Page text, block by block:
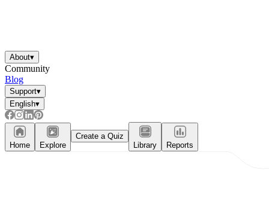
About▾
Community
Blog
Support▾
English▾
Home Explore
Create a Quiz
Library
Reports